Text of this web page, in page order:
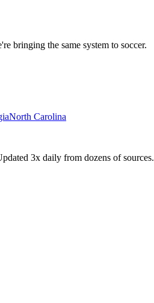
bringing the same system to soccer.
North Carolina
3x daily from dozens of sources.